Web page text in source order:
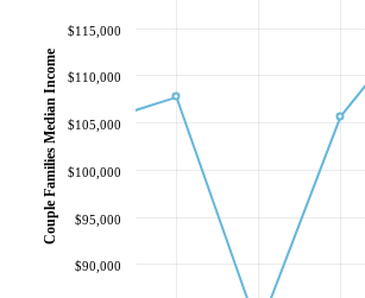
$90,000
$95,000
$100,000
$105,000
$110,000
$115,000
Couple Families Median Income